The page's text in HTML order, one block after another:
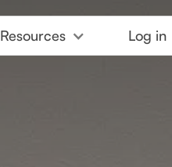
Resources Log in